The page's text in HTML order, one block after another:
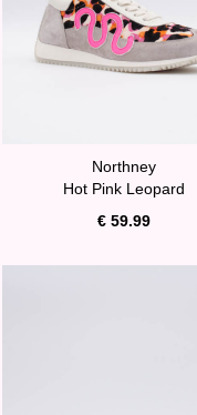
Northney
Hot Pink Leopard
€ 59.99